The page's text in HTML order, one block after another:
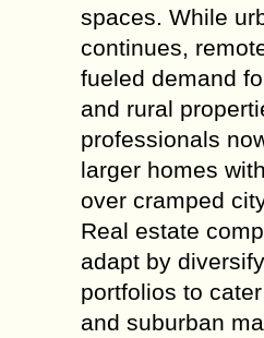
spaces. While
continues,
fueled demand
and rural
professionals
larger homes
over cramped
Real estate
adapt by
portfolios to
and suburban